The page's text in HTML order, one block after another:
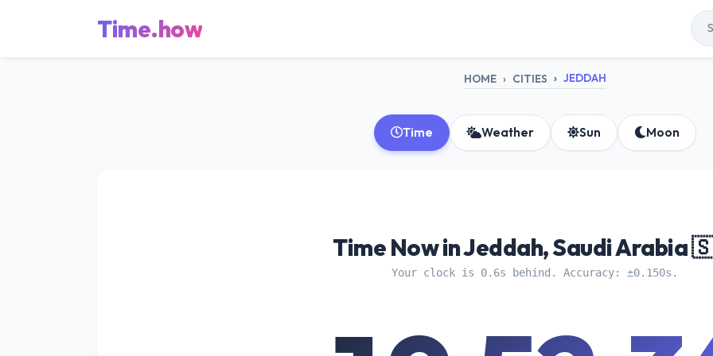
Time.how
HOME CITIES JEDDAH
Time Weather Sun Moon
Time Now in Jeddah, Saudi Arabia
Your clock is 0.6s behind. Accuracy: ±0.150s.